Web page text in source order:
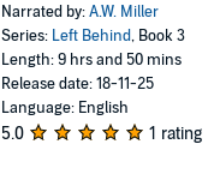
Narrated by:A.W. Miller
Series: Left Behind, Book 3
Length: 9 hrs and 50 mins
Release date: 18-11-25
Language: English
5.0 1 rating